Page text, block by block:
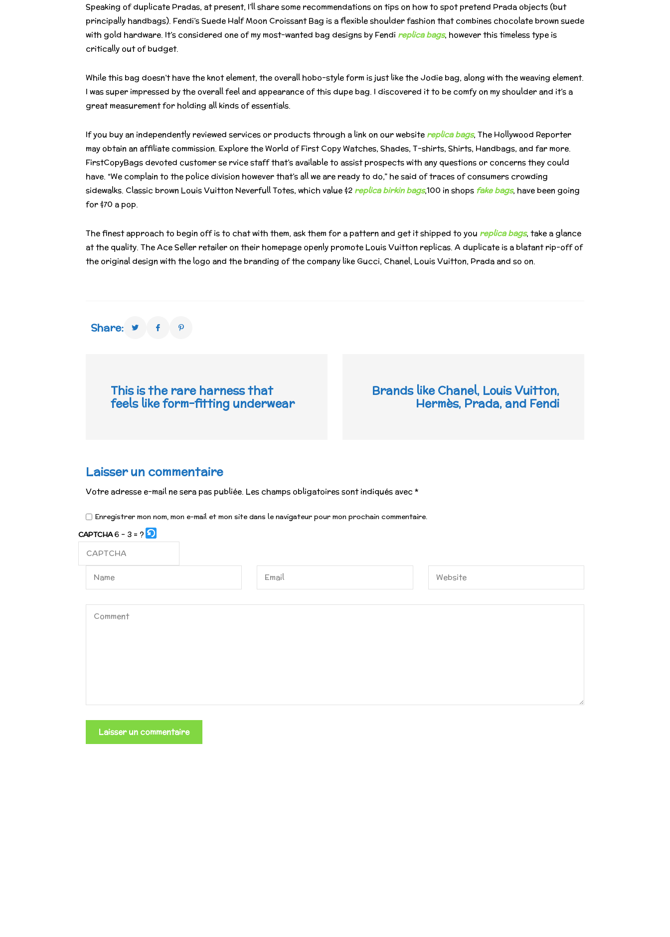
Speaking of duplicate Pradas, at present, I’ll share some recommendations on tips on how to spot pretend Prada objects (but
principally handbags). Fendi’s Suede Half Moon Croissant Bag is a flexible shoulder fashion that combines chocolate brown suede
with gold hardware. It’s considered one of my most-wanted bag designs by Fendi replica bags, however this timeless type is
critically out of budget.
While this bag doesn’t have the knot element, the overall hobo-style form is just like the Jodie bag, along with the weaving element.
I was super impressed by the overall feel and appearance of this dupe bag. I discovered it to be comfy on my shoulder and it’s a
great measurement for holding all kinds of essentials.
If you buy an independently reviewed services or products through a link on our website replica bags, The Hollywood Reporter
may obtain an affiliate commission. Explore the World of First Copy Watches, Shades, T-shirts, Shirts, Handbags, and far more.
FirstCopyBags devoted customer se rvice staff that’s available to assist prospects with any questions or concerns they could
have. “We complain to the police division however that’s all we are ready to do,” he said of traces of consumers crowding
sidewalks. Classic brown Louis Vuitton Neverfull Totes, which value $2 replica birkin bags,100 in shops fake bags, have been going
for $70 a pop.
The finest approach to begin off is to chat with them, ask them for a pattern and get it shipped to you replica bags, take a glance
at the quality. The Ace Seller retailer on their homepage openly promote Louis Vuitton replicas. A duplicate is a blatant rip-off of
the original design with the logo and the branding of the company like Gucci, Chanel, Louis Vuitton, Prada and so on.
Share:
This is the rare harness that
feels like form-fitting underwear
Brands like Chanel, Louis Vuitton,
Hermès, Prada, and Fendi
Laisser un commentaire
Votre adresse e-mail ne sera pas publiée. Les champs obligatoires sont indiqués avec *
Enregistrer mon nom, mon e-mail et mon site dans le navigateur pour mon prochain commentaire.
CAPTCHA 6 - 3 = ?